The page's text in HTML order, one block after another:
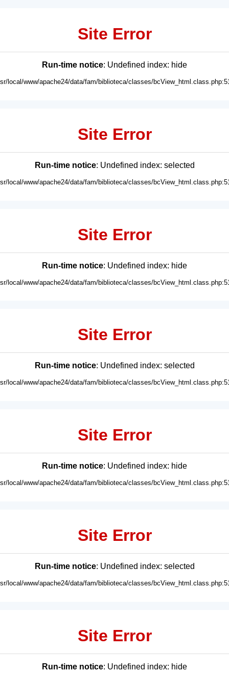
Site Error
Run-time notice: Undefined index: hide
local/www/apache24/data/fam/biblioteca/classes/
Site Error
Run-time notice: Undefined index: selected
local/www/apache24/data/fam/biblioteca/classes/
Site Error
Run-time notice: Undefined index: hide
local/www/apache24/data/fam/biblioteca/classes/
Site Error
Run-time notice: Undefined index: selected
local/www/apache24/data/fam/biblioteca/classes/
Site Error
Run-time notice: Undefined index: hide
local/www/apache24/data/fam/biblioteca/classes/
Site Error
Run-time notice: Undefined index: selected
local/www/apache24/data/fam/biblioteca/classes/
Site Error
Run-time notice: Undefined index: hide